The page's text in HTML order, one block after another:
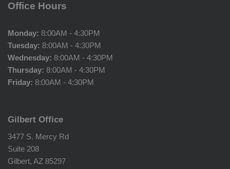
Office Hours
Monday: 8:00AM - 4:30PM
Tuesday: 8:00AM - 4:30PM
Wednesday: 8:00AM - 4:30PM
Thursday: 8:00AM - 4:30PM
Friday: 8:00AM - 4:30PM
Gilbert Office
3477 S. Mercy Rd
Suite 208
Gilbert, AZ 85297